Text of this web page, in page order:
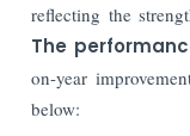
reflecting the
The
on-year
below: